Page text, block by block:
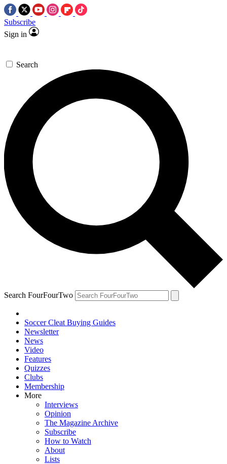
Subscribe
Sign in
Search
Search FourFourTwo
Soccer Cleat Buying Guides
Newsletter
News
Video
Features
Quizzes
Clubs
Membership
More
Interviews
Opinion
The Magazine Archive
Subscribe
How to Watch
About
Lists